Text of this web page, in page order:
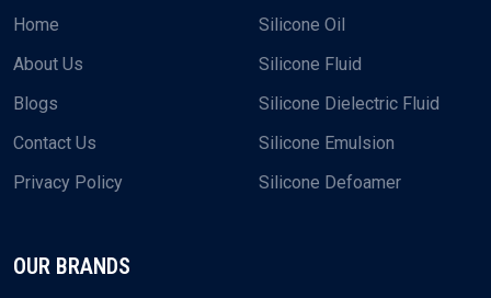
Home
About Us
Blogs
Contact Us
Privacy Policy
Silicone Oil
Silicone Fluid
Silicone Dielectric Fluid
Silicone Emulsion
Silicone Defoamer
OUR BRANDS